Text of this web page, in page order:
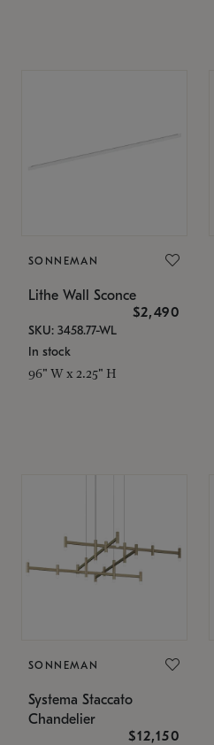
SONNEMAN
Lithe Wall Sconce
$2,490
SKU: 3458.77-WL
In stock
96" W x 2.25" H
SONNEMAN
Systema Staccato
Chandelier
$12,150